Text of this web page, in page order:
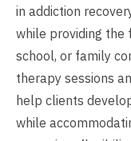
in addiction
while providing the
school, or family
therapy sessions
help clients
while